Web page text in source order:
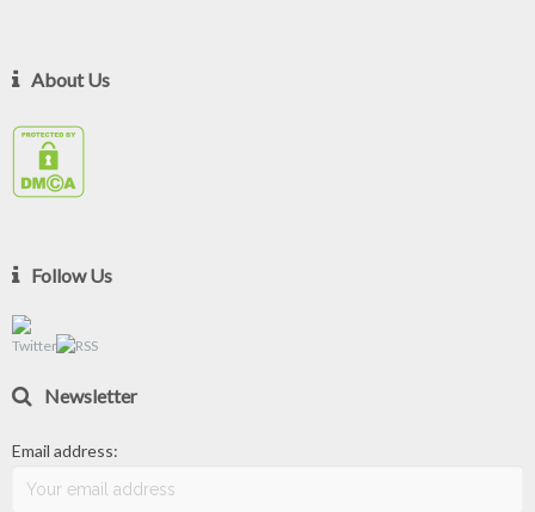
About Us
Follow Us
Newsletter
Email address: